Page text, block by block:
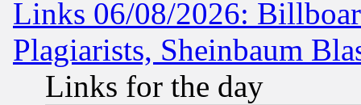
Links 06/08/2026:
Plagiarists, Sheinbaum
Links for the day